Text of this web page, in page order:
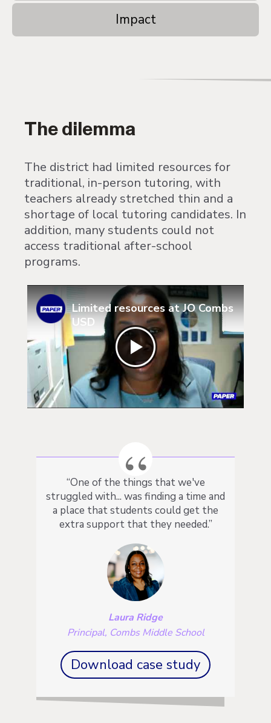
Impact
The dilemma
The district had limited resources for
traditional, in-person tutoring, with
teachers already stretched thin and a
shortage of local tutoring candidates. In
addition, many students could not
access traditional after-school
programs.
Limited resources at JO Combs
USD
“One of the things that we've
struggled with... was finding a time and
a place that students could get the
extra support that they needed.”
Laura Ridge
Principal, Combs Middle School
Download case study